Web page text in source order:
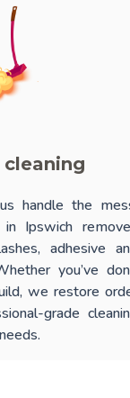
handle the
in Ipswich
adhesive
you’ve
we restore
grade